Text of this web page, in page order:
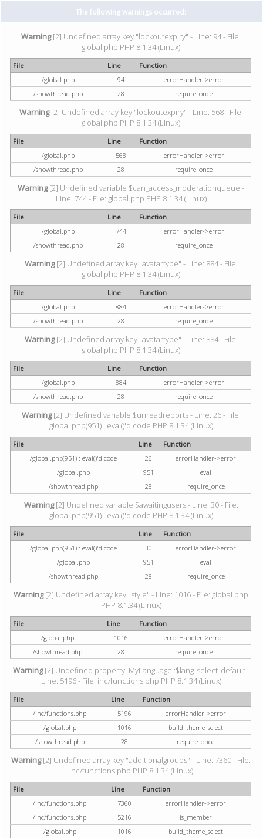
The following warnings occurred:
Warning[2] Undefined array key "lockoutexpiry" - Line: 94 - File:
global.php PHP 8.1.34 (Linux)
File Line
Function
/global.php
94
errorHandler->error
/showthread.php
28 require_once
Warning[2] Undefined array key "lockoutexpiry" - Line: 568 - File:
global.php PHP 8.1.34 (Linux)
File Line
Function
/global.php
568
errorHandler->error
/showthread.php
28 require_once
Warning[2] Undefined variable $can_access_moderationqueue -
Line: 744 - File: global.php PHP 8.1.34 (Linux)
File Line
Function
/global.php
744
errorHandler->error
/showthread.php
28 require_once
Warning[2] Undefined array key "avatartype" - Line: 884 - File:
global.php PHP 8.1.34 (Linux)
File Line
Function
/global.php
884
errorHandler->error
/showthread.php
28 require_once
Warning[2] Undefined array key "avatartype" - Line: 884 - File:
global.php PHP 8.1.34 (Linux)
File Line
Function
/global.php
884
errorHandler->error
/showthread.php
28 require_once
Warning[2] Undefined variable $unreadreports - Line: 26 - File:
global.php(951) : eval()'d code PHP 8.1.34 (Linux)
File Line
Function
/global.php(951) : eval()'d code
26
errorHandler->error
/global.php
951
eval
/showthread.php
28 require_once
Warning[2] Undefined variable $awaitingusers - Line: 30 - File:
global.php(951) : eval()'d code PHP 8.1.34 (Linux)
File Line
Function
/global.php(951) : eval()'d code
30
errorHandler->error
/global.php
951
eval
/showthread.php
28 require_once
Warning[2] Undefined array key "style" - Line: 1016 - File: global.php
PHP 8.1.34 (Linux)
File Line
Function
/global.php
1016
errorHandler->error
/showthread.php
28 require_once
Warning[2] Undefined property: MyLanguage::$lang_select_default -
Line: 5196 - File: inc/functions.php PHP 8.1.34 (Linux)
File Line
Function
/inc/functions.php
5196
errorHandler->error
/global.php
1016
build_theme_select
/showthread.php
28 require_once
Warning[2] Undefined array key "additionalgroups" - Line: 7360 - File:
inc/functions.php PHP 8.1.34 (Linux)
File Line
Function
/inc/functions.php
7360
errorHandler->error
/inc/functions.php
5216
is_member
/global.php
1016
build_theme_select